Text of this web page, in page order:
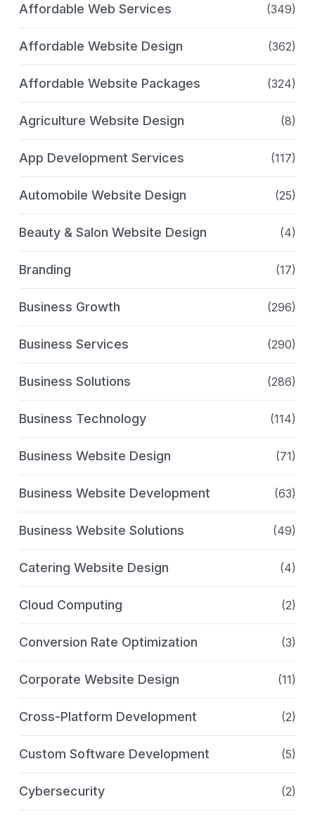
Affordable Web Services (349)
Affordable Website Design (362)
Affordable Website Packages (324)
Agriculture Website Design (8)
App Development Services (117)
Automobile Website Design (25)
Beauty & Salon Website Design (4)
Branding (17)
Business Growth (296)
Business Services (290)
Business Solutions (286)
Business Technology (114)
Business Website Design (71)
Business Website Development (63)
Business Website Solutions (49)
Catering Website Design (4)
Cloud Computing (2)
Conversion Rate Optimization (3)
Corporate Website Design (11)
Cross-Platform Development (2)
Custom Software Development (5)
Cybersecurity (2)